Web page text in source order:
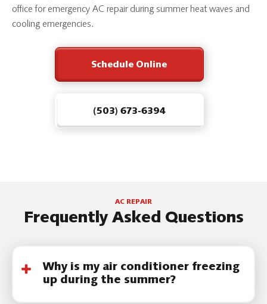
office for emergency AC repair during summer heat waves and
cooling emergencies.
Schedule Online
(503) 673-6394
AC REPAIR
Frequently Asked Questions
Why is my air conditioner freezing
up during the summer?